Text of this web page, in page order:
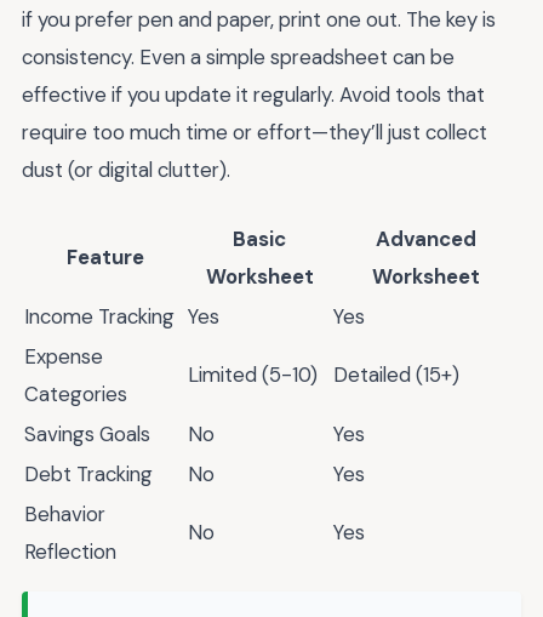
if you prefer pen and paper, print one out. The key is
consistency. Even a simple spreadsheet can be
effective if you update it regularly. Avoid tools that
require too much time or effort—they’ll just collect
dust (or digital clutter).
Feature
Basic
Worksheet
Advanced
Worksheet
Income Tracking Yes
Yes
Expense
Categories
Limited (5-10) Detailed (15+)
Savings Goals No
Yes
Debt Tracking
No
Yes
Behavior
Reflection
No Yes